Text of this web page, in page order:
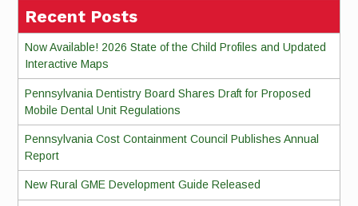
Recent Posts
Now Available! 2026 State of the Child Profiles and Updated
Interactive Maps
Pennsylvania Dentistry Board Shares Draft for Proposed
Mobile Dental Unit Regulations
Pennsylvania Cost Containment Council Publishes Annual
Report
New Rural GME Development Guide Released